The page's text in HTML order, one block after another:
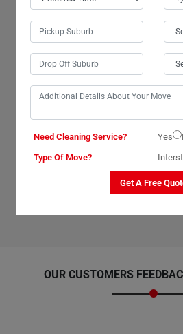
occur during the move with
Removals Services in
Yes, we, The Moving Champs,
van service providers in Yandaran
promise to compensate for losses
van removal services have
supervision, during packaging, and
man with a van removalists safely
and leave your new location, we
for any damages post-deposition.
avoid paying for losses and
OUR CUSTOMERS
Need Cleaning Service? Yes
Type Of Move?
Get A Free